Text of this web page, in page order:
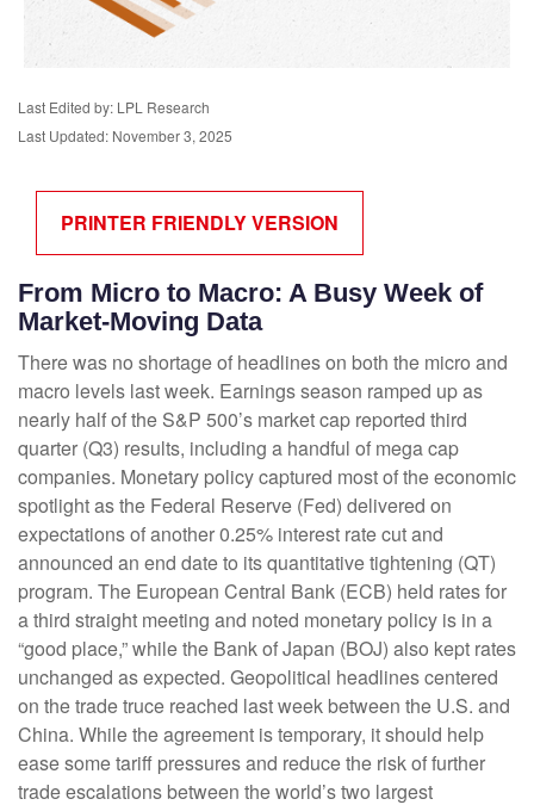
Last Edited by: LPL Research
Last Updated: November 3, 2025
PRINTER FRIENDLY VERSION
From Micro to Macro: A Busy Week of
Market-Moving Data
There was no shortage of headlines on both the micro and
macro levels last week. Earnings season ramped up as
nearly half of the S&P 500’s market cap reported third
quarter (Q3) results, including a handful of mega cap
companies. Monetary policy captured most of the economic
spotlight as the Federal Reserve (Fed) delivered on
expectations of another 0.25% interest rate cut and
announced an end date to its quantitative tightening (QT)
program. The European Central Bank (ECB) held rates for
a third straight meeting and noted monetary policy is in a
“good place,” while the Bank of Japan (BOJ) also kept rates
unchanged as expected. Geopolitical headlines centered
on the trade truce reached last week between the U.S. and
China. While the agreement is temporary, it should help
ease some tariff pressures and reduce the risk of further
trade escalations between the world’s two largest